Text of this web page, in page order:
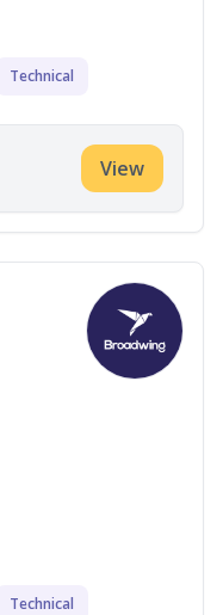
Technical
View
Technical